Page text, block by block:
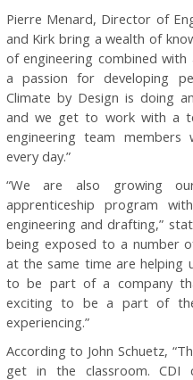
Pierre Menard, Director of
and Kirk bring a wealth of
of engineering combined
a passion for developing
Climate by Design is doing
and we get to work with a
engineering team members
every day.”
“We are also growing
apprenticeship program
engineering and drafting,”
being exposed to a number
at the same time are helping
to be part of a company
exciting to be a part of
experiencing.”
According to John Schuetz,
get in the classroom. CDI